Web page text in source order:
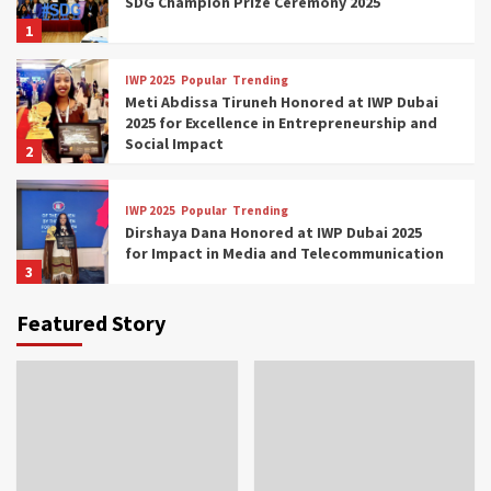
1
2
IWP 2025 Popular Trending
Meti Abdissa Tiruneh Honored at IWP Dubai
2025 for Excellence in Entrepreneurship and
Social Impact
3
IWP 2025 Popular Trending
Dirshaya Dana Honored at IWP Dubai 2025
for Impact in Media and Telecommunication
IWP 2025
Dubai 2025 for Transformative Leadership
Featured Story